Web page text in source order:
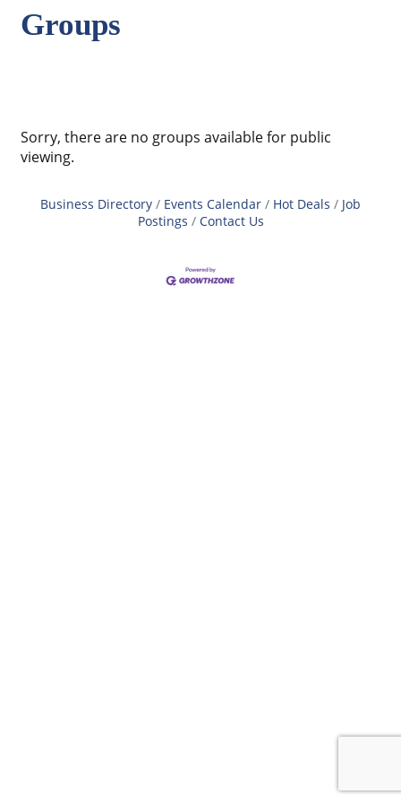
Groups
Sorry, there are no groups available for public
viewing.
Business Directory Events Calendar Hot Deals
Job
Postings
Contact Us